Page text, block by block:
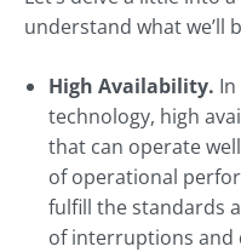
understand what we’ll
High Availability.
technology, high
that can operate
of operational
fulfill the standards
of interruptions and